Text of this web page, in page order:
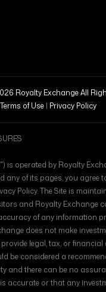
Royalty Exchange All
Terms of Use | Privacy Policy
is operated by Royalty
any of its pages, you agree
Policy. The Site is
and Royalty Exchange
of any information
does not make
legal, tax, or financial
be considered a
and there can be no
accurate or that any